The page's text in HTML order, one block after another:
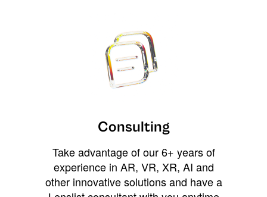
Consulting
Take advantage of our 6+ years of
experience in AR, VR, XR, AI and
other innovative solutions and have a